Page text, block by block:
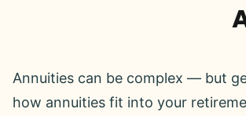
Annuities can be complex — but
how annuities fit into your